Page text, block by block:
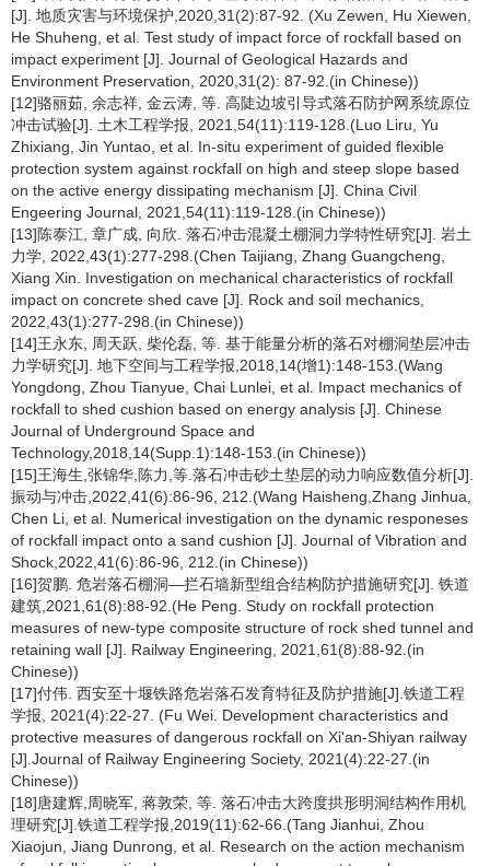
[J]. 地质灾害与环境保护,2020,31(2):87-92. (Xu Zewen, Hu Xiewen,
He Shuheng, et al. Test study of impact force of rockfall based on
impact experiment [J]. Journal of Geological Hazards and
Environment Preservation, 2020,31(2): 87-92.(in Chinese))
[12]骆丽茹, 余志祥, 金云涛, 等. 高陡边坡引导式落石防护网系统原位
冲击试验[J]. 土木工程学报, 2021,54(11):119-128.(Luo Liru, Yu
Zhixiang, Jin Yuntao, et al. In-situ experiment of guided flexible
protection system against rockfall on high and steep slope based
on the active energy dissipating mechanism [J]. China Civil
Engeering Journal, 2021,54(11):119-128.(in Chinese))
[13]陈泰江, 章广成, 向欣. 落石冲击混凝土棚洞力学特性研究[J]. 岩土
力学, 2022,43(1):277-298.(Chen Taijiang, Zhang Guangcheng,
Xiang Xin. Investigation on mechanical characteristics of rockfall
impact on concrete shed cave [J]. Rock and soil mechanics,
2022,43(1):277-298.(in Chinese))
[14]王永东, 周天跃, 柴伦磊, 等. 基于能量分析的落石对棚洞垫层冲击
力学研究[J]. 地下空间与工程学报,2018,14(增1):148-153.(Wang
Yongdong, Zhou Tianyue, Chai Lunlei, et al. Impact mechanics of
rockfall to shed cushion based on energy analysis [J]. Chinese
Journal of Underground Space and
Technology,2018,14(Supp.1):148-153.(in Chinese))
[15]王海生,张锦华,陈力,等.落石冲击砂土垫层的动力响应数值分析[J].
振动与冲击,2022,41(6):86-96, 212.(Wang Haisheng,Zhang Jinhua,
Chen Li, et al. Numerical investigation on the dynamic responeses
of rockfall impact onto a sand cushion [J]. Journal of Vibration and
Shock,2022,41(6):86-96, 212.(in Chinese))
[16]贺鹏. 危岩落石棚洞—拦石墙新型组合结构防护措施研究[J]. 铁道
建筑,2021,61(8):88-92.(He Peng. Study on rockfall protection
measures of new-type composite structure of rock shed tunnel and
retaining wall [J]. Railway Engineering, 2021,61(8):88-92.(in
Chinese))
[17]付伟. 西安至十堰铁路危岩落石发育特征及防护措施[J].铁道工程
学报, 2021(4):22-27. (Fu Wei. Development characteristics and
protective measures of dangerous rockfall on Xi'an-Shiyan railway
[J].Journal of Railway Engineering Society, 2021(4):22-27.(in
Chinese))
[18]唐建辉,周晓军, 蒋敦荣, 等. 落石冲击大跨度拱形明洞结构作用机
理研究[J].铁道工程学报,2019(11):62-66.(Tang Jianhui, Zhou
Xiaojun, Jiang Dunrong, et al. Research on the action mechanism